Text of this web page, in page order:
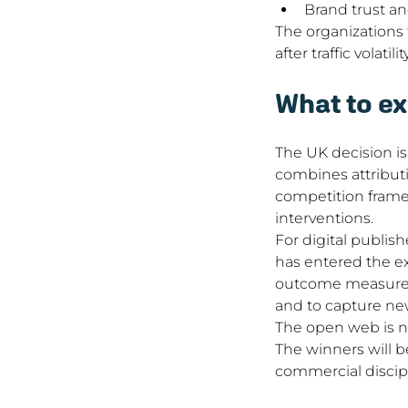
Brand trust
The
after traffic
What to
The UK decision
combines
competition
interventions.
For digital
has entered the
outcome
and to capture
The open web is
The winners will
commercial